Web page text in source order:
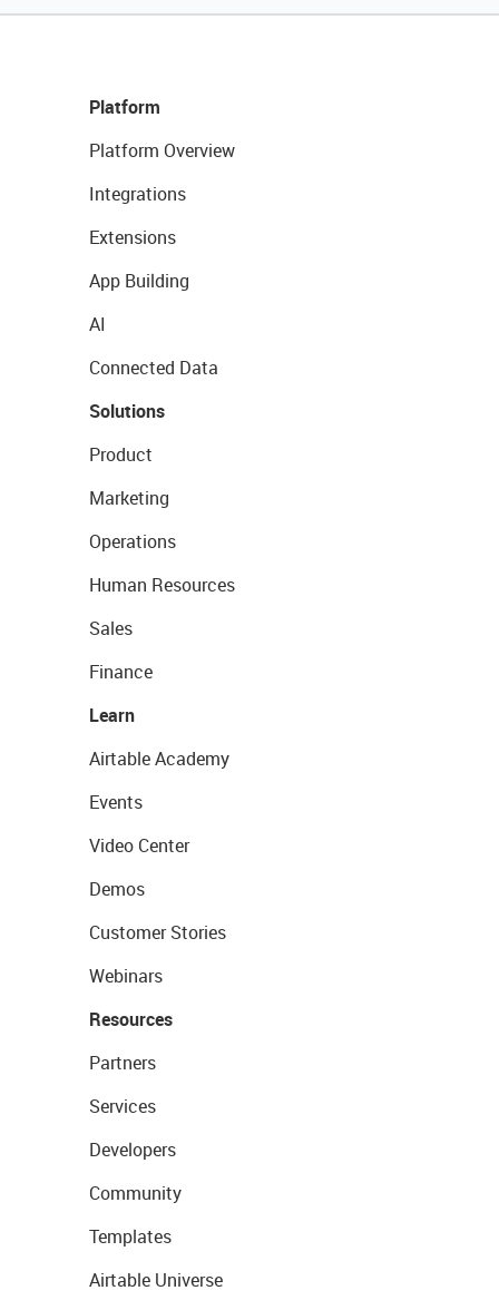
Platform
Platform Overview
Integrations
Extensions
App Building
AI
Connected Data
Solutions
Product
Marketing
Operations
Human Resources
Sales
Finance
Learn
Airtable Academy
Events
Video Center
Demos
Customer Stories
Webinars
Resources
Partners
Services
Developers
Community
Templates
Airtable Universe